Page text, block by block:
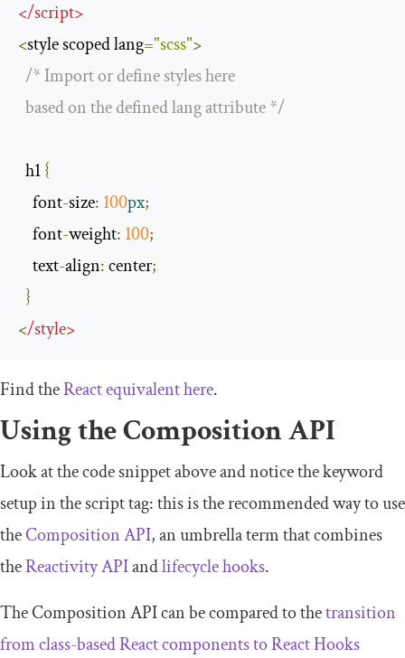
</script>
<style scoped lang="scss">
/* Import or define styles here
  based on the defined lang attribute */
  h1
{
    font
-size: 100px;
    font
-weight: 100;
    text
-align: center;
}
</style>
Find theReact equivalent here.
Using the Composition API
Look at the code snippet above and notice the keyword
setupin thescripttag: this is the recommended way to use
theComposition API, an umbrella term that combines
theReactivity APIandlifecycle hooks.
The Composition API can be compared to thetransition
from class-based React components to React Hooks